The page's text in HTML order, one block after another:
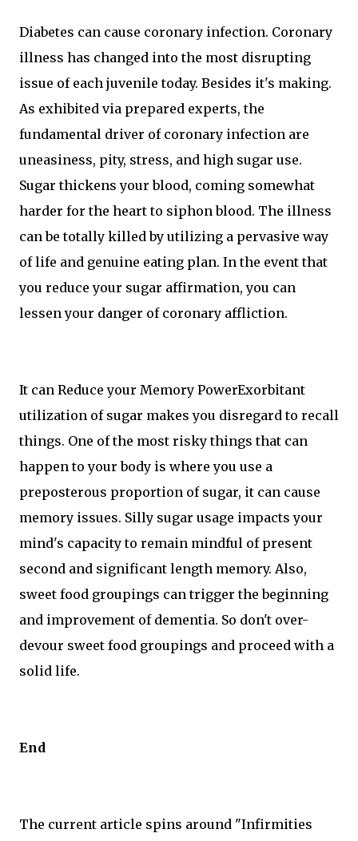
Diabetes can cause coronary infection. Coronary
illness has changed into the most disrupting
issue of each juvenile today. Besides it's making.
As exhibited via prepared experts, the
fundamental driver of coronary infection are
uneasiness, pity, stress, and high sugar use.
Sugar thickens your blood, coming somewhat
harder for the heart to siphon blood. The illness
can be totally killed by utilizing a pervasive way
of life and genuine eating plan. In the event that
you reduce your sugar affirmation, you can
lessen your danger of coronary affliction.
It can Reduce your Memory PowerExorbitant
utilization of sugar makes you disregard to recall
things. One of the most risky things that can
happen to your body is where you use a
preposterous proportion of sugar, it can cause
memory issues. Silly sugar usage impacts your
mind's capacity to remain mindful of present
second and significant length memory. Also,
sweet food groupings can trigger the beginning
and improvement of dementia. So don't over-
devour sweet food groupings and proceed with a
solid life.
End
The current article spins around "Infirmities